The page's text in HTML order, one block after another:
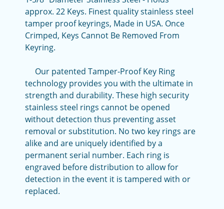
approx. 22 Keys. Finest quality stainless steel
tamper proof keyrings, Made in USA. Once
Crimped, Keys Cannot Be Removed From
Keyring.
Our patented Tamper-Proof Key Ring
technology provides you with the ultimate in
strength and durability. These high security
stainless steel rings cannot be opened
without detection thus preventing asset
removal or substitution. No two key rings are
alike and are uniquely identified by a
permanent serial number. Each ring is
engraved before distribution to allow for
detection in the event it is tampered with or
replaced.